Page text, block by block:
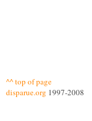
^^ top of page
disparue.org 1997-2008